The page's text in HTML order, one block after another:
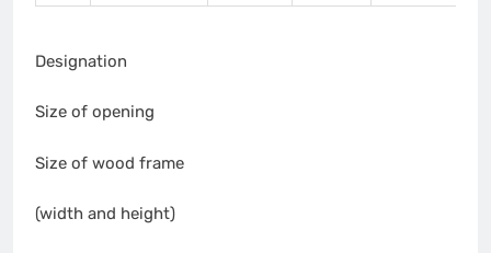
Designation
Size of opening
Size of wood frame
(width and height)